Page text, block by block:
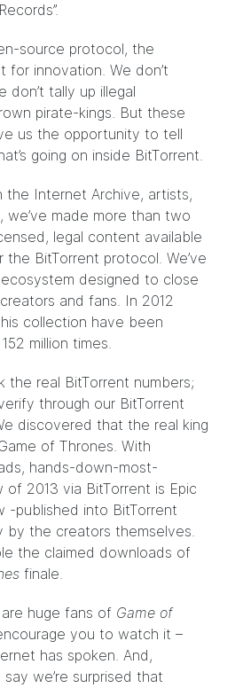
source protocol, the
for innovation. We don’t
don’t tally up illegal
pirate-kings. But these
us the opportunity to tell
going on inside BitTorrent.
the Internet Archive, artists,
we’ve made more than two
legal content available
BitTorrent protocol. We’ve
designed to close
and fans. In 2012
collection have been
million times.
the real BitTorrent numbers;
through our BitTorrent
discovered that the real king
of Thrones. With
hands-down-most-
2013 via BitTorrent is Epic
-published into BitTorrent
by the creators themselves.
the claimed downloads of
finale.
huge fans of Game of
you to watch it –
has spoken. And,
we’re surprised that